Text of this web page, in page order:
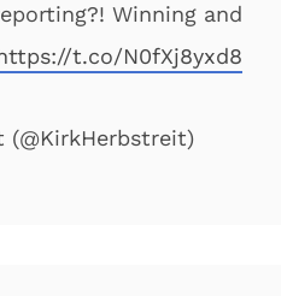
Winning and
t.co/N0fXj8yxd8